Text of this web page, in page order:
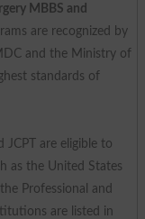
MBBS and
are recognized by
and the Ministry of
standards of
are eligible to
as the United States
Professional and
are listed in